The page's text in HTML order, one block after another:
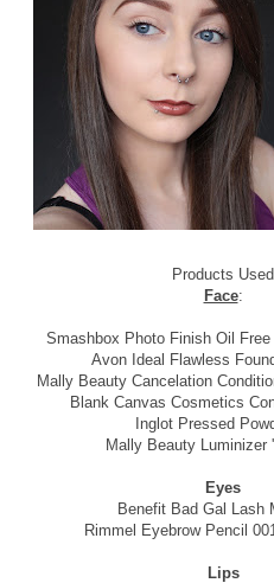
Products Used
Face:
Smashbox Photo Finish Oil
Avon Ideal Flawless
Mally Beauty Cancelation
Blank Canvas Cosmetics
Inglot Pressed
Mally Beauty Luminizer
Eyes
Benefit Bad Gal Lash
Rimmel Eyebrow Pencil
Lips